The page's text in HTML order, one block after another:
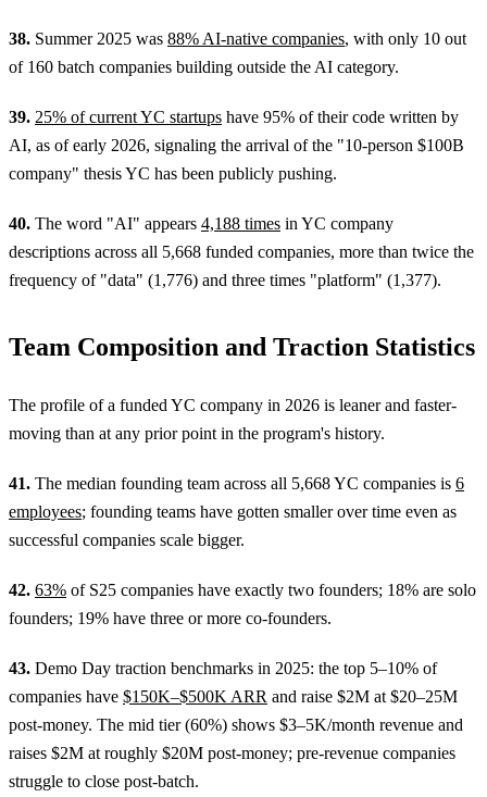
38. Summer 2025 was 88% AI-native companies, with only 10 out
of 160 batch companies building outside the AI category.
39. 25% of current YC startups have 95% of their code written by
AI, as of early 2026, signaling the arrival of the "10-person $100B
company" thesis YC has been publicly pushing.
40. The word "AI" appears 4,188 times in YC company
descriptions across all 5,668 funded companies, more than twice the
frequency of "data" (1,776) and three times "platform" (1,377).
Team Composition and Traction Statistics
The profile of a funded YC company in 2026 is leaner and faster-
moving than at any prior point in the program's history.
41. The median founding team across all 5,668 YC companies is 6
employees; founding teams have gotten smaller over time even as
successful companies scale bigger.
42. 63% of S25 companies have exactly two founders; 18% are solo
founders; 19% have three or more co-founders.
43. Demo Day traction benchmarks in 2025: the top 5–10% of
companies have $150K–$500K ARR and raise $2M at $20–25M
post-money. The mid tier (60%) shows $3–5K/month revenue and
raises $2M at roughly $20M post-money; pre-revenue companies
struggle to close post-batch.